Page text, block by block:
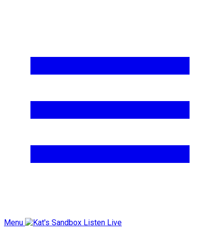
Menu Listen Live